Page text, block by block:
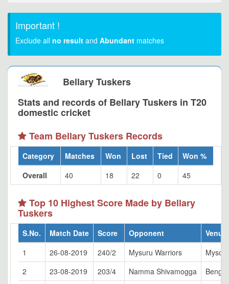
Important !
Exclude all no result and Abundant matches
Bellary Tuskers
Stats and records of Bellary Tuskers in T20
domestic cricket
Team Bellary Tuskers Records
Category Matches Won Lost Tied
Won %
Overall
40 18 22 0 45
Top 10 Highest Score Made by Bellary
Tuskers
S.No. Match Date Score Opponent
Venue
1
26-08-2019 240/2 Mysuru Warriors
Mysore
2
23-08-2019 203/4 Namma Shivamogga